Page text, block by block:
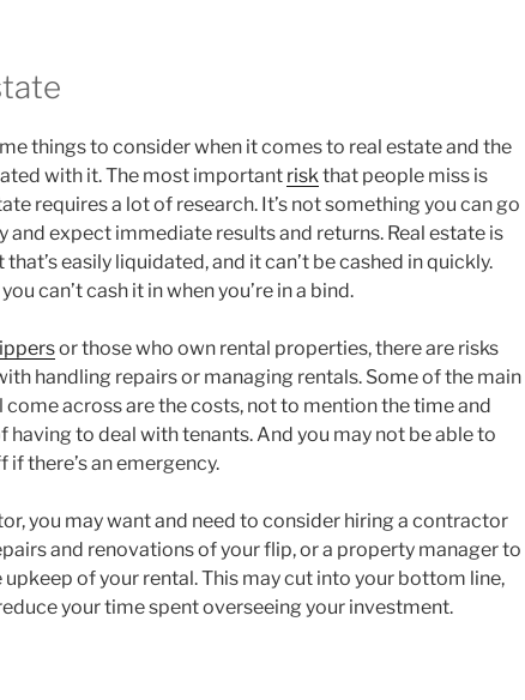
things to consider when it comes to real estate and the
with it. The most important risk that people miss is
requires a lot of research. It’s not something you can go
and expect immediate results and returns. Real estate is
that’s easily liquidated, and it can’t be cashed in quickly.
can’t cash it in when you’re in a bind.
or those who own rental properties, there are risks
handling repairs or managing rentals. Some of the main
come across are the costs, not to mention the time and
having to deal with tenants. And you may not be able to
if there’s an emergency.
you may want and need to consider hiring a contractor
and renovations of your flip, or a property manager to
upkeep of your rental. This may cut into your bottom line,
your time spent overseeing your investment.